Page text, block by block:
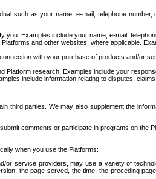
such as your name, e-mail, telephone
Examples include your name, e-mail,
and other websites, where applicable.
with your purchase of products and/or
research. Examples include your
include information relating to disputes,
parties. We may also supplement the
comments or participate in programs on
when you use the Platforms:
service providers, may use a variety of
the page served, the time, the preceding